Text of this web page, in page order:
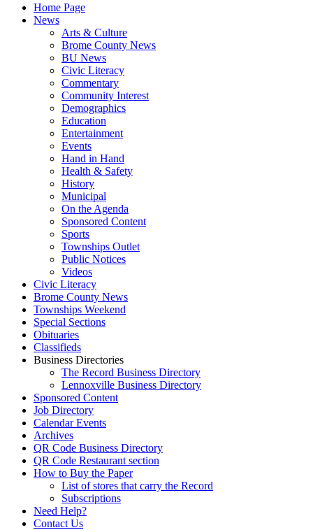
Home Page
News
Arts & Culture
Brome County News
BU News
Civic Literacy
Commentary
Community Interest
Demographics
Education
Entertainment
Events
Hand in Hand
Health & Safety
History
Municipal
On the Agenda
Sponsored Content
Sports
Townships Outlet
Public Notices
Videos
Civic Literacy
Brome County News
Townships Weekend
Special Sections
Obituaries
Classifieds
Business Directories
The Record Business Directory
Lennoxville Business Directory
Sponsored Content
Job Directory
Calendar Events
Archives
QR Code Business Directory
QR Code Restaurant section
How to Buy the Paper
List of stores that carry the Record
Subscriptions
Need Help?
Contact Us